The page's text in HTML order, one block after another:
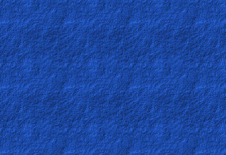
PDF
Books
Random
Video
Ask
AI
Bible
Questions
Something